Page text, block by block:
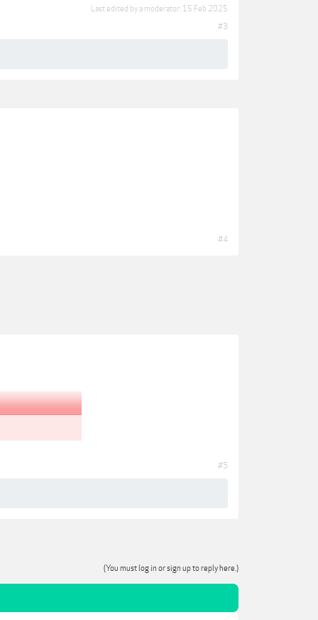
Last edited by a moderator: 15 Feb 2025
#3
#4
#5
(You must log in or sign up to reply here.)